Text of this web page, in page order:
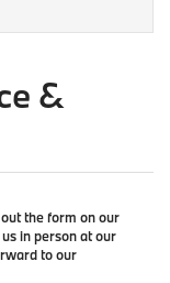
&
the form on our
in person at our
to our